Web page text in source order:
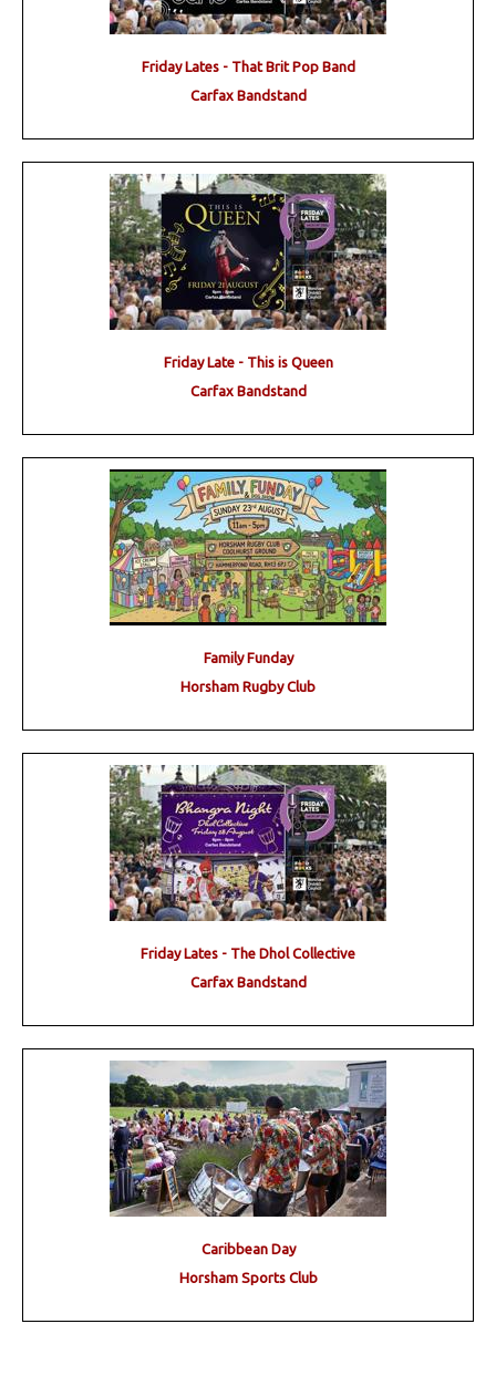
Friday Lates - That Brit Pop Band
Carfax Bandstand
Friday Late - This is Queen
Carfax Bandstand
Family Funday
Horsham Rugby Club
Friday Lates - The Dhol Collective
Carfax Bandstand
Caribbean Day
Horsham Sports Club